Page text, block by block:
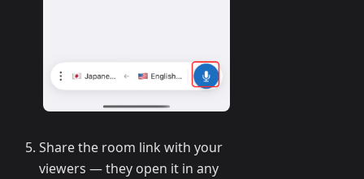
Share the room link with your
viewers — they open it in any